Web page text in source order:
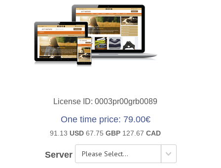
License ID 0003pr00grb0089
One time price 79.00€
91.13USD 67.75GBP 127.67CAD
Server